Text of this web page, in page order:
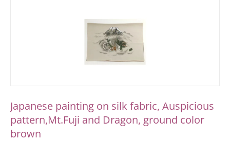
Japanese painting on silk fabric, Auspicious
pattern,Mt.Fuji and Dragon, ground color
brown